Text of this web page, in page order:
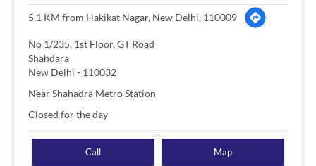
5.1 KM from Hakikat Nagar, New Delhi, 110009
No 1/235, 1st Floor, GT Road
Shahdara
New Delhi - 110032
Near Shahadra Metro Station
Closed for the day
Call Map